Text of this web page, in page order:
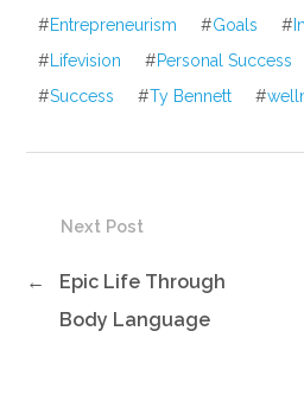
#Entrepreneurism #Goals #
# Lifevision #Personal Success
#Success #Ty Bennett #
Next Post
←
Epic Life Through
Body Language